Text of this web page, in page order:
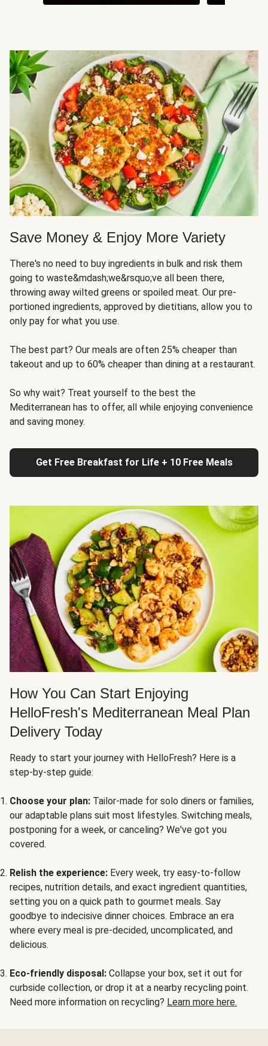
Save Money & Enjoy More Variety
There's no need to buy ingredients in bulk and risk them
going to waste&mdash;we&rsquo;ve all been there,
throwing away wilted greens or spoiled meat. Our pre-
portioned ingredients, approved by dietitians, allow you to
only pay for what you use.
The best part? Our meals are often 25% cheaper than
takeout and up to 60% cheaper than dining at a restaurant.
So why wait? Treat yourself to the best the
Mediterranean has to offer, all while enjoying convenience
and saving money.
Get Free Breakfast for Life + 10 Free Meals
How You Can Start Enjoying
HelloFresh's Mediterranean Meal Plan
Delivery Today
Ready to start your journey with HelloFresh? Here is a
step-by-step guide:
Choose your plan: Tailor-made for solo diners or families,
our adaptable plans suit most lifestyles. Switching meals,
postponing for a week, or canceling? We've got you
covered.
Relish the experience: Every week, try easy-to-follow
recipes, nutrition details, and exact ingredient quantities,
setting you on a quick path to gourmet meals. Say
goodbye to indecisive dinner choices. Embrace an era
where every meal is pre-decided, uncomplicated, and
delicious.
Eco-friendly disposal: Collapse your box, set it out for
curbside collection, or drop it at a nearby recycling point.
Need more information on recycling? Learn more here.